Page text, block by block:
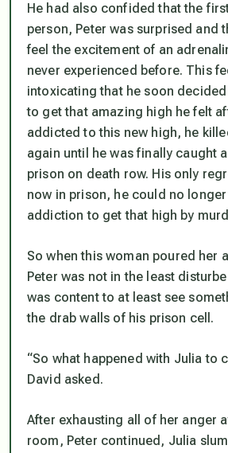
He had also confided that the
person, Peter was surprised and
feel the excitement of an
never experienced before. This
intoxicating that he soon
to get that amazing high he felt
addicted to this new high, he
again until he was finally caught
prison on death row. His only
now in prison, he could no
addiction to get that high by
So when this woman poured her
Peter was not in the least
was content to at least see
the drab walls of his prison cell.
“So what happened with Julia to
David asked.
After exhausting all of her anger
room, Peter continued, Julia